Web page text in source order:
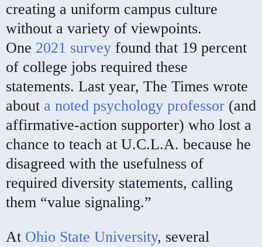
creating a uniform campus culture
without a variety of viewpoints.
One 2021 survey found that 19 percent
of college jobs required these
statements. Last year, The Times wrote
about a noted psychology professor (and
affirmative-action supporter) who lost a
chance to teach at U.C.L.A. because he
disagreed with the usefulness of
required diversity statements, calling
them “value signaling.”
At Ohio State University, several